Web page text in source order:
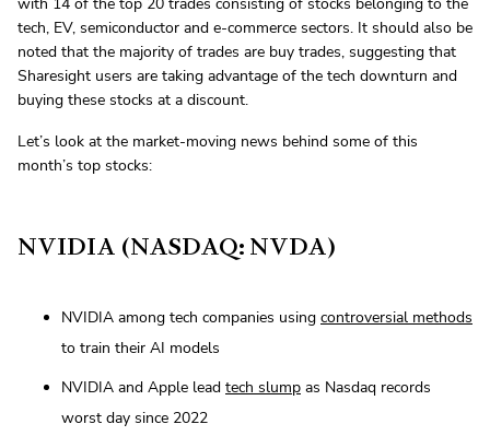
with 14 of the top 20 trades consisting of stocks belonging to the
tech, EV, semiconductor and e-commerce sectors. It should also be
noted that the majority of trades are buy trades, suggesting that
Sharesight users are taking advantage of the tech downturn and
buying these stocks at a discount.
Let’s look at the market-moving news behind some of this
month’s top stocks:
NVIDIA (NASDAQ: NVDA)
NVIDIA among tech companies using controversial methods
to train their AI models
NVIDIA and Apple lead tech slump as Nasdaq records
worst day since 2022